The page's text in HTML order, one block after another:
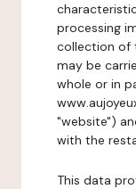
processing
collection of
may be
whole or in
"website")
with the
This data